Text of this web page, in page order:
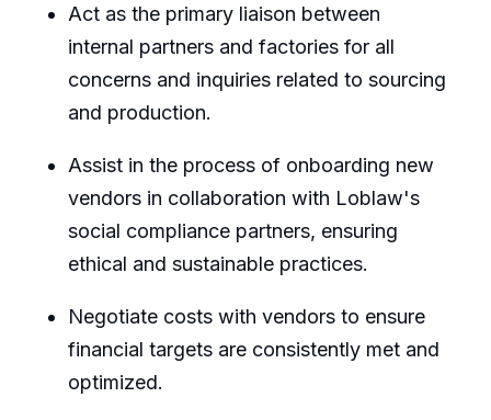
Act as the primary liaison between
internal partners and factories for all
concerns and inquiries related to sourcing
and production.
Assist in the process of onboarding new
vendors in collaboration with Loblaw's
social compliance partners, ensuring
ethical and sustainable practices.
Negotiate costs with vendors to ensure
financial targets are consistently met and
optimized.